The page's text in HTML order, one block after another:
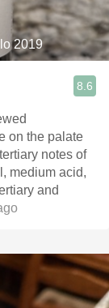
2019
8.6
on the palate
notes of
medium acid,
and